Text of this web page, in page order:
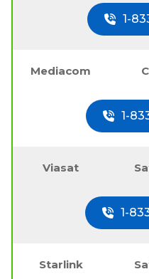
1-
Mediacom
1-
Viasat
1-
Starlink